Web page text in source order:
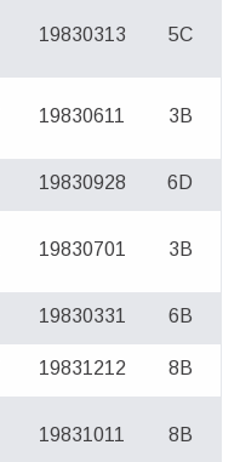
19830313 5C
19830611 3B
19830928 6D
19830701 3B
19830331 6B
19831212 8B
19831011 8B